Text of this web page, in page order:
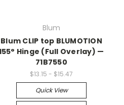
Blum
Blum CLIP top BLUMOTION
Hinge (Full Overlay) —
71B7550
$13.15 - $15.47
Quick View